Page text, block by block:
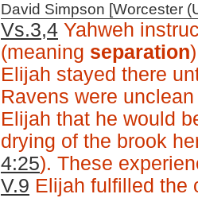
David Simpson [Worcester
Vs.3,4 Yahweh
(meaning separation
Elijah stayed there
Ravens were
Elijah that he would
drying of the brook
4:25). These
V.9 Elijah fulfilled the